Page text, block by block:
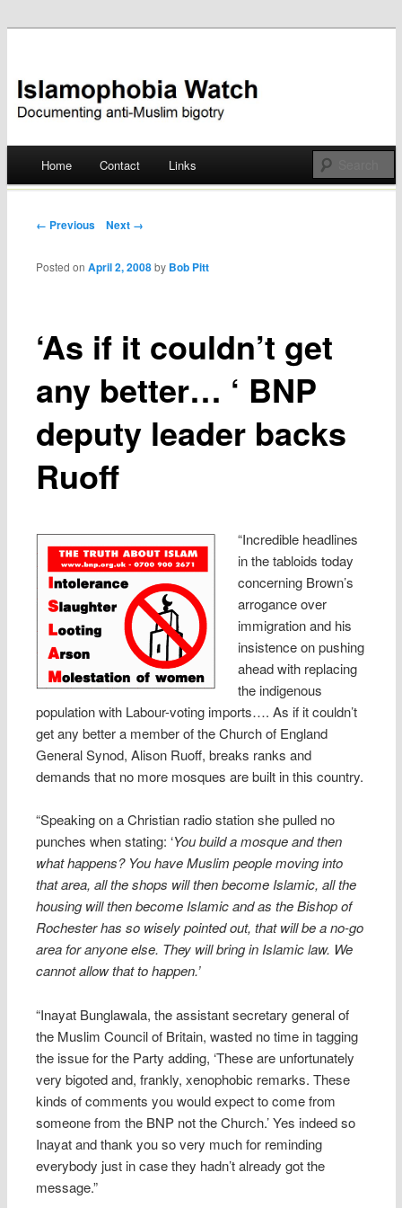
Islamophobia Watch
Skip
Home Contact Links
Post navigation
← Previous Next →
‘As if it couldn’t get
any better… ‘ BNP
deputy leader backs
Ruoff
Posted onApril 2, 2008 by Bob Pitt
“Incredible headlines
in the tabloids today
concerning Brown’s
arrogance over
immigration and his
insistence on pushing
ahead with replacing
the indigenous
population with Labour-voting imports…. As if it couldn’t
get any better a member of the Church of England
General Synod, Alison Ruoff, breaks ranks and
demands that no more mosques are built in this country.
“Speaking on a Christian radio station she pulled no
punches when stating: ‘You build a mosque and then
what happens? You have Muslim people moving into
that area, all the shops will then become Islamic, all the
housing will then become Islamic and as the Bishop of
Rochester has so wisely pointed out, that will be a no-go
area for anyone else. They will bring in Islamic law. We
cannot allow that to happen.’
“Inayat Bunglawala, the assistant secretary general of
the Muslim Council of Britain, wasted no time in tagging
the issue for the Party adding, ‘These are unfortunately
very bigoted and, frankly, xenophobic remarks. These
kinds of comments you would expect to come from
someone from the BNP not the Church.’ Yes indeed so
Inayat and thank you so very much for reminding
everybody just in case they hadn’t already got the
message.”